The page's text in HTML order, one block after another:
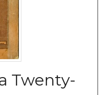
Twenty-